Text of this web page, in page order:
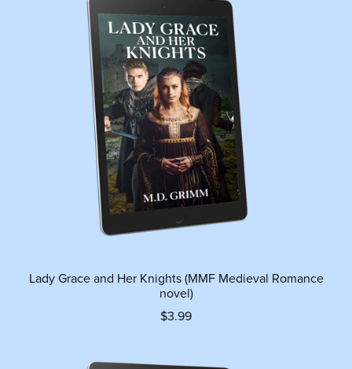
Lady Grace and Her Knights (MMF Medieval Romance
novel)
$3.99